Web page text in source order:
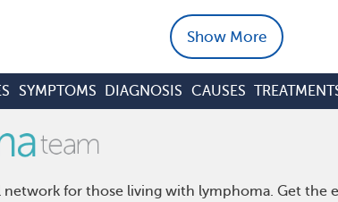
Show More
SYMPTOMS DIAGNOSIS CAUSES
network for those living with lymphoma. Get